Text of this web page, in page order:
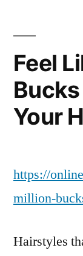
Feel
Your
https://
million-
Hairstyles